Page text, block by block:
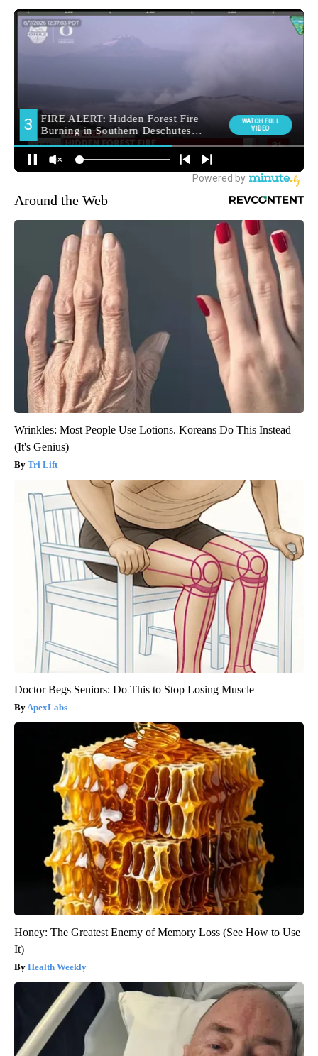
Around the Web
Wrinkles: Most People Use Lotions. Koreans Do This Instead
(It's Genius)
Tri Lift
Doctor Begs Seniors: Do This to Stop Losing Muscle
ApexLabs
Honey: The Greatest Enemy of Memory Loss (See How to Use
It)
Health Weekly